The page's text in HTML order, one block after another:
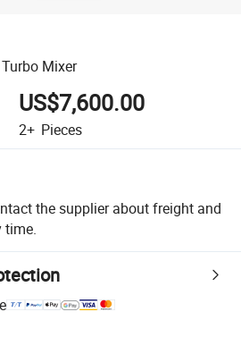
Mixer
US$7,600.00
2+ Pieces
the supplier about freight and
time.
platform-supported logistics.